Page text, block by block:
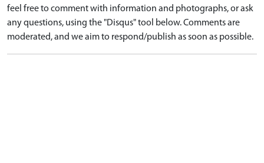
feel free to comment with information and photographs, or ask
any questions, using the "Disqus" tool below. Comments are
moderated, and we aim to respond/publish as soon as possible.